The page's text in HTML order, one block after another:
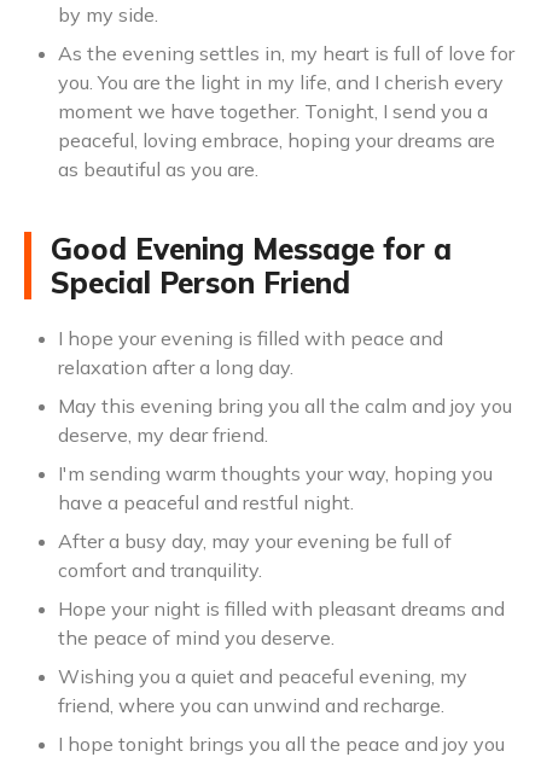
by my side.
As the evening settles in, my heart is full of love for
you. You are the light in my life, and I cherish every
moment we have together. Tonight, I send you a
peaceful, loving embrace, hoping your dreams are
as beautiful as you are.
Good Evening Message for a
Special Person Friend
I hope your evening is filled with peace and
relaxation after a long day.
May this evening bring you all the calm and joy you
deserve, my dear friend.
I'm sending warm thoughts your way, hoping you
have a peaceful and restful night.
After a busy day, may your evening be full of
comfort and tranquility.
Hope your night is filled with pleasant dreams and
the peace of mind you deserve.
Wishing you a quiet and peaceful evening, my
friend, where you can unwind and recharge.
I hope tonight brings you all the peace and joy you